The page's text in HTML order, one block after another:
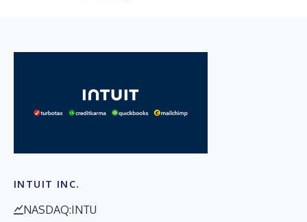
INTUIT INC.
NASDAQ:INTU